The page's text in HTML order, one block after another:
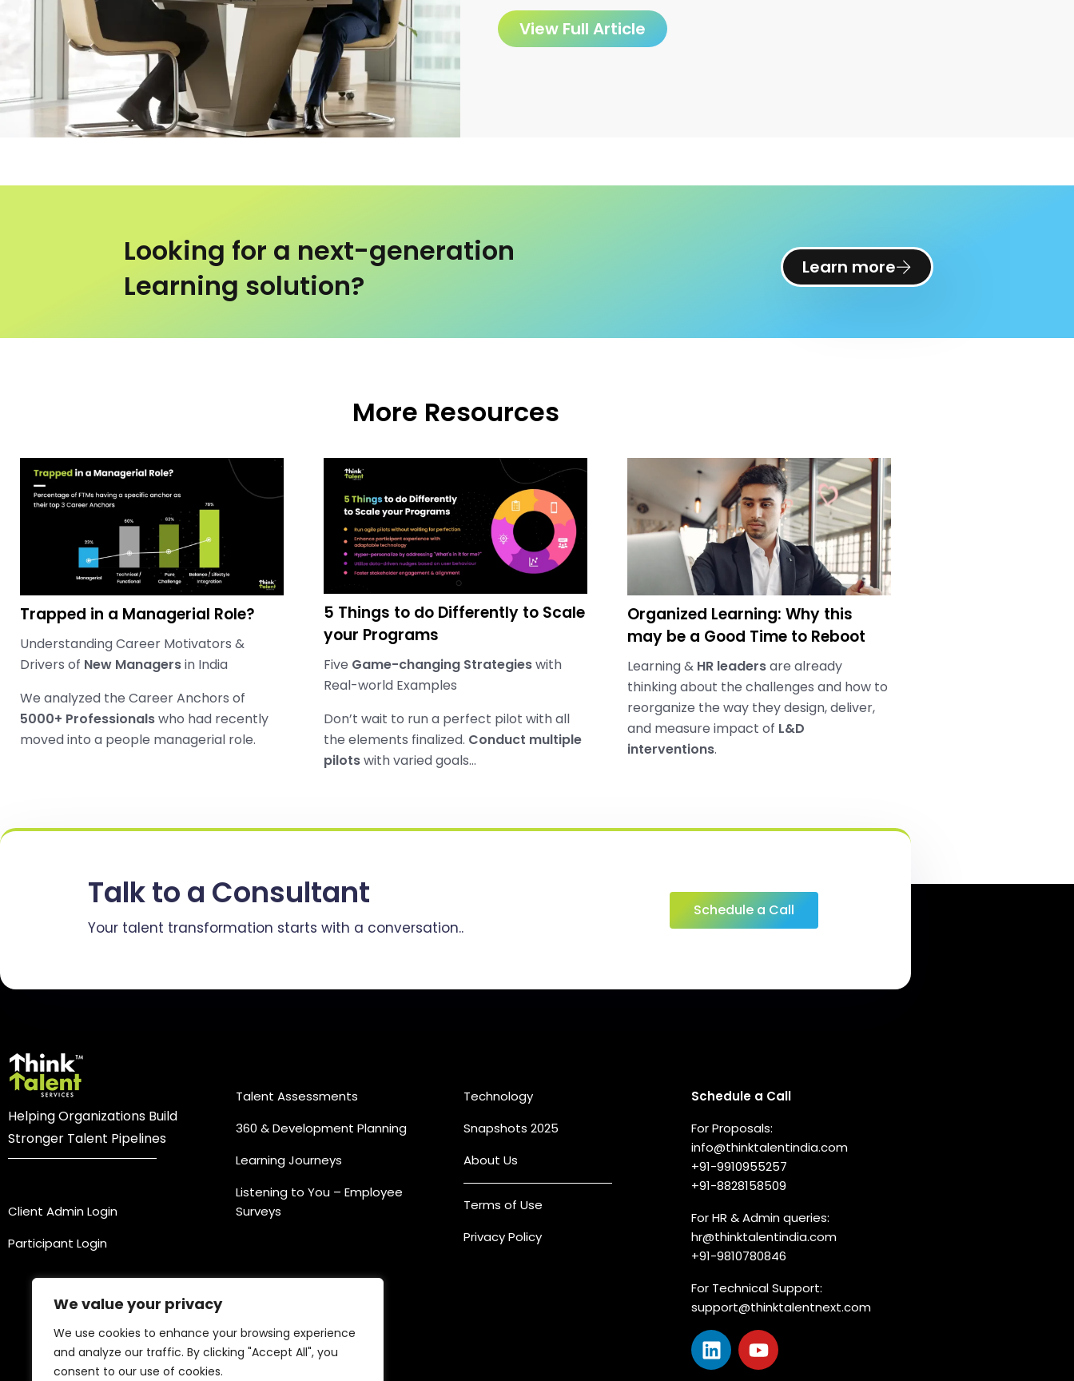
We value your privacy
We use cookies to enhance your browsing experience
and analyze our traffic. By clicking "Accept All", you
consent to our use of cookies.
View Full Article
Looking for a next-generation
Learning solution?
Learn more
More Resources
Trapped in a Managerial Role?
Understanding Career Motivators &
Drivers of New Managersin India
We analyzed the Career Anchors of
5000+ Professionalswho had recently
moved into a people managerial role.
5 Things to do Differently to Scale
your Programs
Five Game-changing Strategieswith
Real-world Examples
Don’t wait to run a perfect pilot with all
the elements finalized. Conduct multiple
pilotswith varied goals…
Organized Learning: Why this
may be a Good Time to Reboot
Learning &HR leadersare already
thinking about the challenges and how to
reorganize the way they design, deliver,
and measure impact of L&D
interventions.
Talk to a Consultant
Your talent transformation starts with a conversation..
Schedule a Call
Helping Organizations Build
Stronger Talent Pipelines
Client Admin Login
Participant Login
Talent Assessments
360 & Development Planning
Learning Journeys
Listening to You – Employee
Surveys
Technology
Snapshots 2025
About Us
Terms of Use
Privacy Policy
Schedule a Call
For Proposals:
info@thinktalentindia.com
+91-9910955257
+91-8828158509
For HR & Admin queries:
hr@thinktalentindia.com
+91-9810780846
For Technical Support:
support@thinktalentnext.com